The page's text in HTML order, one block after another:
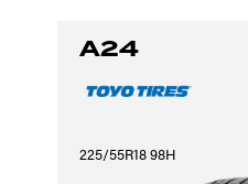
A24
225/55R18 98H